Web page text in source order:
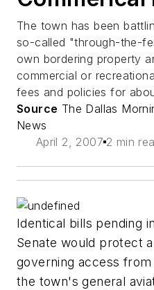
The town has been
so-called "through-the-
own bordering property
commercial or
fees and policies for
Source The Dallas
News
April 2, 2007 2 min
Identical bills pending
Senate would protect
governing access
the town's general